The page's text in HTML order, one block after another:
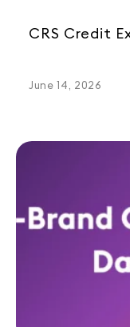
CRS Credit
June 14, 2026